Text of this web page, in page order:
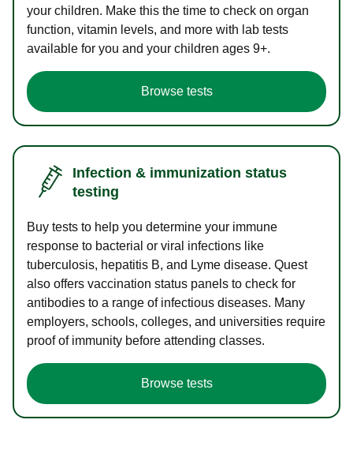
your children. Make this the time to check on organ
function, vitamin levels, and more with lab tests
available for you and your children ages 9+.
Browse tests
Infection & immunization status
testing
Buy tests to help you determine your immune
response to bacterial or viral infections like
tuberculosis, hepatitis B, and Lyme disease. Quest
also offers vaccination status panels to check for
antibodies to a range of infectious diseases. Many
employers, schools, colleges, and universities require
proof of immunity before attending classes.
Browse tests